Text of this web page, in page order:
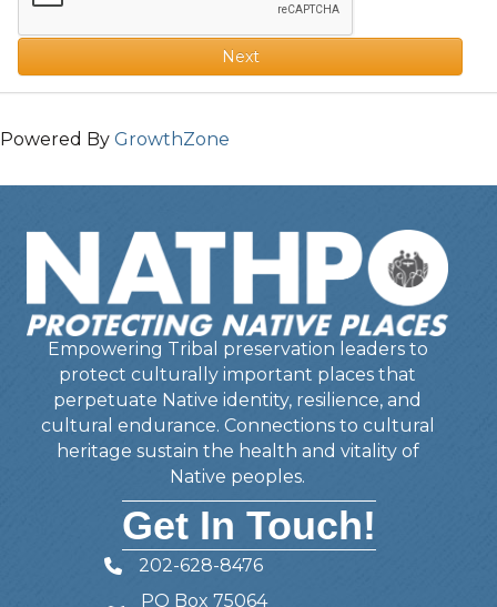
Next
Powered By GrowthZone
Empowering Tribal preservation leaders to
protect culturally important places that
perpetuate Native identity, resilience, and
cultural endurance. Connections to cultural
heritage sustain the health and vitality of
Native peoples.
Get In Touch!
Telephone
202-628-8476
PO Box 75064